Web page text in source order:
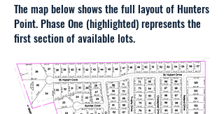
The map below shows the full layout of Hunters
Point. Phase One (highlighted) represents the
first section of available lots.